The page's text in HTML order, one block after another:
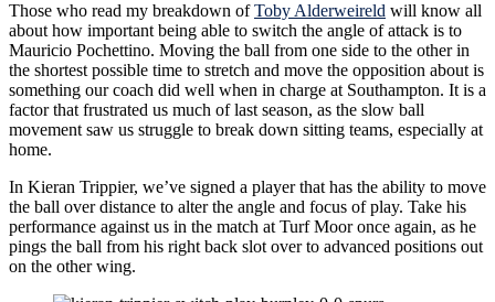
Those who read my breakdown ofToby Alderweireld will know all
about how important being able to switch the angle of attack is to
Mauricio Pochettino. Moving the ball from one side to the other in
the shortest possible time to stretch and move the opposition about is
something our coach did well when in charge at Southampton. It is a
factor that frustrated us much of last season, as the slow ball
movement saw us struggle to break down sitting teams, especially at
home.
In Kieran Trippier, we’ve signed a player that has the ability to move
the ball over distance to alter the angle and focus of play. Take his
performance against us in the match at Turf Moor once again, as he
pings the ball from his right back slot over to advanced positions out
on the other wing.